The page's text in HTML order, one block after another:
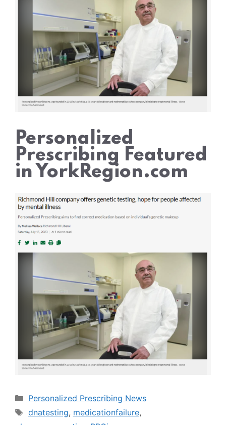
Personalized
Prescribing Featured
in YorkRegion.com
Categories
Personalized Prescribing News
Tags
dnatesting, medicationfailure,